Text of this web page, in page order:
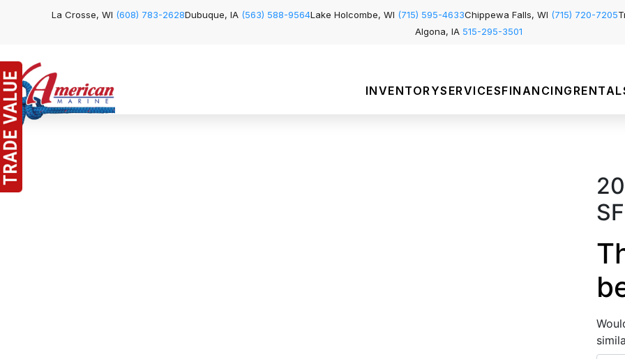
La Crosse, WI (608) 783-2628Dubuque, IA (563) 588-9564Lake Holcombe, WI (715) 595-4633Chippewa Falls, WI (715) 720-7205
Algona, IA 515-295-3501
INVENTORYSERVICESFINANCING